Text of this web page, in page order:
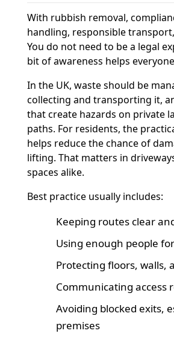
With rubbish removal,
handling, responsible
You do not need to be a legal
bit of awareness helps
In the UK, waste should be
collecting and transporting it,
that create hazards on private
paths. For residents, the
helps reduce the chance of
lifting. That matters in
spaces alike.
Best practice usually includes:
Keeping routes clear
Using enough people
Protecting floors, walls,
Communicating access
Avoiding blocked exits,
premises